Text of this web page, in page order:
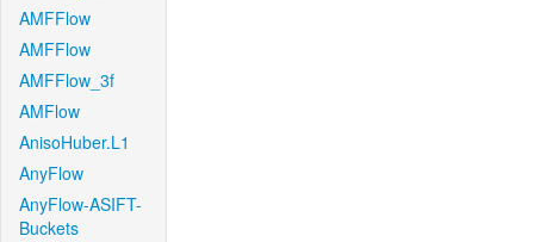
AMFFlow
AMFFlow
AMFFlow_3f
AMFlow
AnisoHuber.L1
AnyFlow
AnyFlow-ASIFT-
Buckets